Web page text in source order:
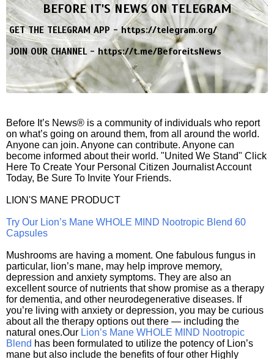
BEFORE IT'S NEWS ON TELEGRAM
GET THE TELEGRAM APP -https://telegram.org/
JOIN OUR CHANNEL -https://t.me/BeforeitsNews
Before It’s News® is a community of individuals who report
on what’s going on around them, from all around the world.
Anyone can join. Anyone can contribute. Anyone can
become informed about their world. "United We Stand" Click
Here To Create Your Personal Citizen Journalist Account
Today, Be Sure To Invite Your Friends.
LION'S MANE PRODUCT
Try Our Lion’s Mane WHOLE MIND Nootropic Blend 60
Capsules
Mushrooms are having a moment. One fabulous fungus in
particular, lion’s mane, may help improve memory,
depression and anxiety symptoms. They are also an
excellent source of nutrients that show promise as a therapy
for dementia, and other neurodegenerative diseases. If
you’re living with anxiety or depression, you may be curious
about all the therapy options out there — including the
natural ones.Our Lion’s Mane WHOLE MIND Nootropic
Blend has been formulated to utilize the potency of Lion’s
mane but also include the benefits of four other Highly